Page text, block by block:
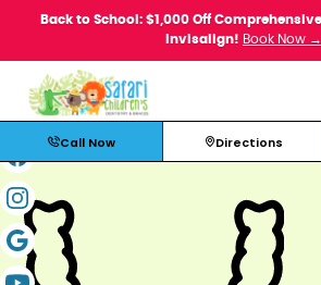
Back to School: $1,000 Off
Invisalign! Book Now →
Call Now Directions